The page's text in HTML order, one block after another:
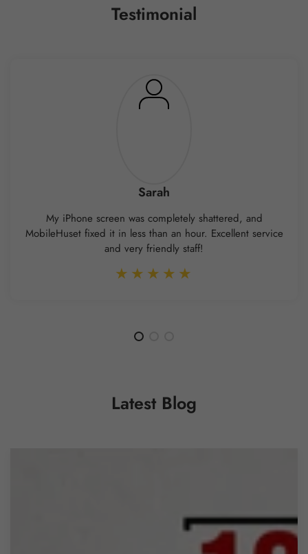
Testimonial
Sarah
My iPhone screen was completely shattered, and
MobileHuset fixed it in less than an hour. Excellent service
and very friendly staff!
Latest Blog